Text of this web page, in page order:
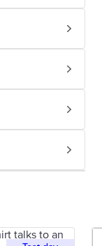
7.0
7.5
7.5